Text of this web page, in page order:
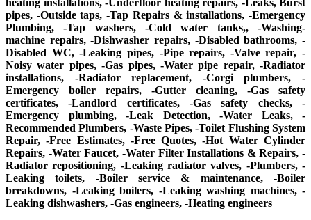
heating installations, -Underfloor heating repairs, -Leaks, Burst
pipes, -Outside taps, -Tap Repairs & installations, -Emergency
Plumbing, -Tap washers, -Cold water tanks,, -Washing-
machine repairs, -Dishwasher repairs, -Disabled bathrooms, -
Disabled WC, -Leaking pipes, -Pipe repairs, -Valve repair, -
Noisy water pipes, -Gas pipes, -Water pipe repair, -Radiator
installations, -Radiator replacement, -Corgi plumbers, -
Emergency boiler repairs, -Gutter cleaning, -Gas safety
certificates, -Landlord certificates, -Gas safety checks, -
Emergency plumbing, -Leak Detection, -Water Leaks, -
Recommended Plumbers, -Waste Pipes, -Toilet Flushing System
Repair, -Free Estimates, -Free Quotes, -Hot Water Cylinder
Repairs, -Water Faucet, -Water Filter Installations & Repairs, -
Radiator repositioning, -Leaking radiator valves, -Plumbers, -
Leaking toilets, -Boiler service & maintenance, -Boiler
breakdowns, -Leaking boilers, -Leaking washing machines, -
Leaking dishwashers, -Gas engineers, -Heating engineers